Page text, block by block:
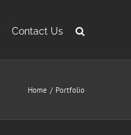
Contact Us
Home Portfolio